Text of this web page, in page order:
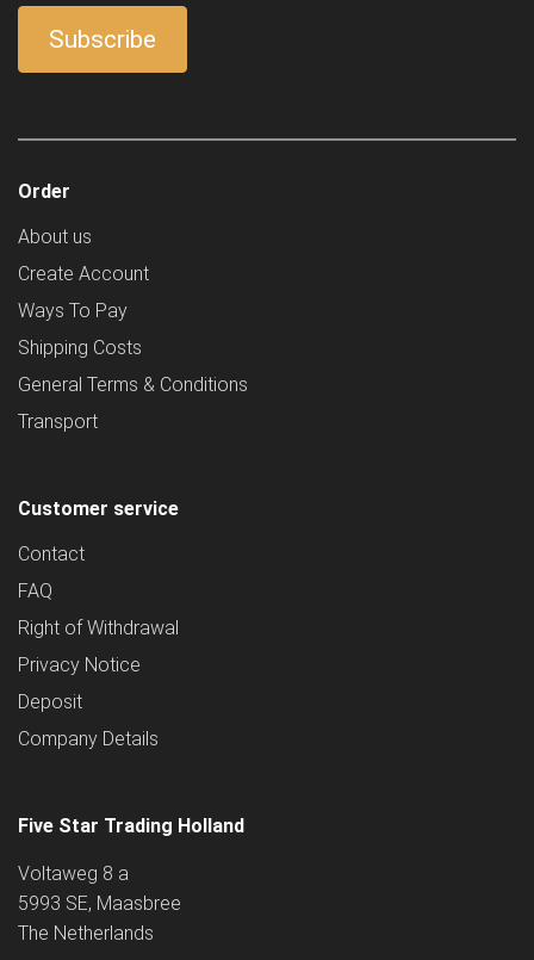
Order
About us
Create Account
Ways To Pay
Shipping Costs
General Terms & Conditions
Transport
Customer service
Contact
FAQ
Right of Withdrawal
Privacy Notice
Deposit
Company Details
Five Star Trading Holland
Voltaweg 8 a
5993 SE, Maasbree
The Netherlands